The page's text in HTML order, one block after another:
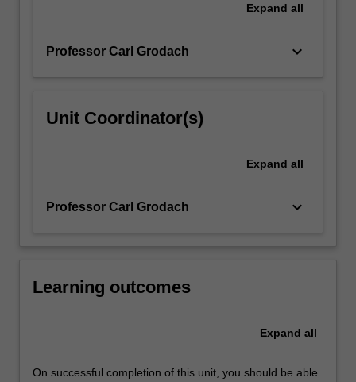
Expand all
Professor Carl Grodach keyboard_arrow_down
Unit Coordinator(s)
Expand all
Professor Carl Grodach keyboard_arrow_down
Learning outcomes
Expand all
On successful completion of this unit, you should be able